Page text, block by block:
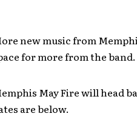
new music from
for more from the
May Fire will head
are below.